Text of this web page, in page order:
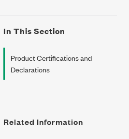
In This Section
Product Certifications and
Declarations
Related Information